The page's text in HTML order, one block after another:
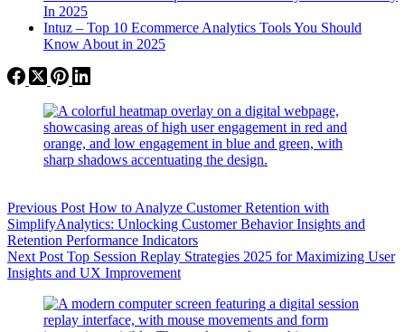
In 2025
Intuz – Top 10 Ecommerce Analytics Tools You Should
Know About in 2025
Previous Post How to Analyze Customer Retention with
SimplifyAnalytics: Unlocking Customer Behavior Insights and
Retention Performance Indicators
Next Post Top Session Replay Strategies 2025 for Maximizing User
Insights and UX Improvement